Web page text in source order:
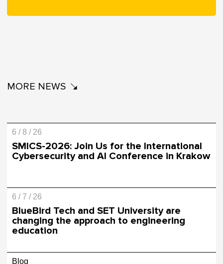
MORE NEWS
6 / 8 / 26
SMICS-2026: Join Us for the International
Cybersecurity and AI Conference in Krakow
6 / 7 / 26
BlueBird Tech and SET University are
changing the approach to engineering
education
Blog